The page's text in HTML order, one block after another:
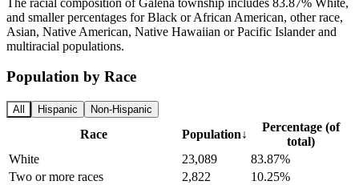
and smaller percentages for Black or African American, other race,
Asian, Native American, Native Hawaiian or Pacific Islander and
multiracial populations.
Population by Race
All Hispanic Non-Hispanic
Race Population↓
Percentage (of
total)
White
23,089
83.87%
Two or more races
2,822
10.25%